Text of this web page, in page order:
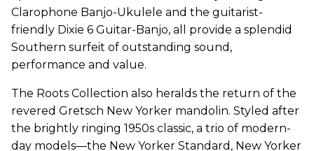
Clarophone Banjo-Ukulele and the guitarist-
friendly Dixie 6 Guitar-Banjo, all provide a splendid
Southern surfeit of outstanding sound,
performance and value.
The Roots Collection also heralds the return of the
revered Gretsch New Yorker mandolin. Styled after
the brightly ringing 1950s classic, a trio of modern-
day models—the New Yorker Standard, New Yorker